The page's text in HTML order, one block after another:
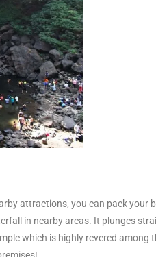
attractions, you can pack
in nearby areas. It plunges
which is highly revered